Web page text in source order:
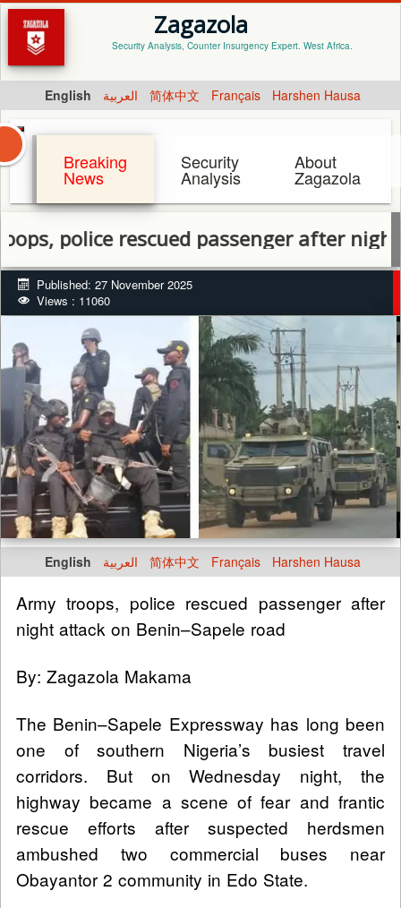
Zagazola
Security Analysis, Counter Insurgency Expert. West Africa.
English العربية 简体中文 Français Harshen Hausa
Breaking
News
Security
Analysis
About
Zagazola
rescued passenger after night attack
Published: 27 November 2025
Views : 11060
English العربية 简体中文 Français Harshen Hausa
Army troops, police rescued passenger after
night attack on Benin–Sapele road
By: Zagazola Makama
The Benin–Sapele Expressway has long been
one of southern Nigeria’s busiest travel
corridors. But on Wednesday night, the
highway became a scene of fear and frantic
rescue efforts after suspected herdsmen
ambushed two commercial buses near
Obayantor 2 community in Edo State.